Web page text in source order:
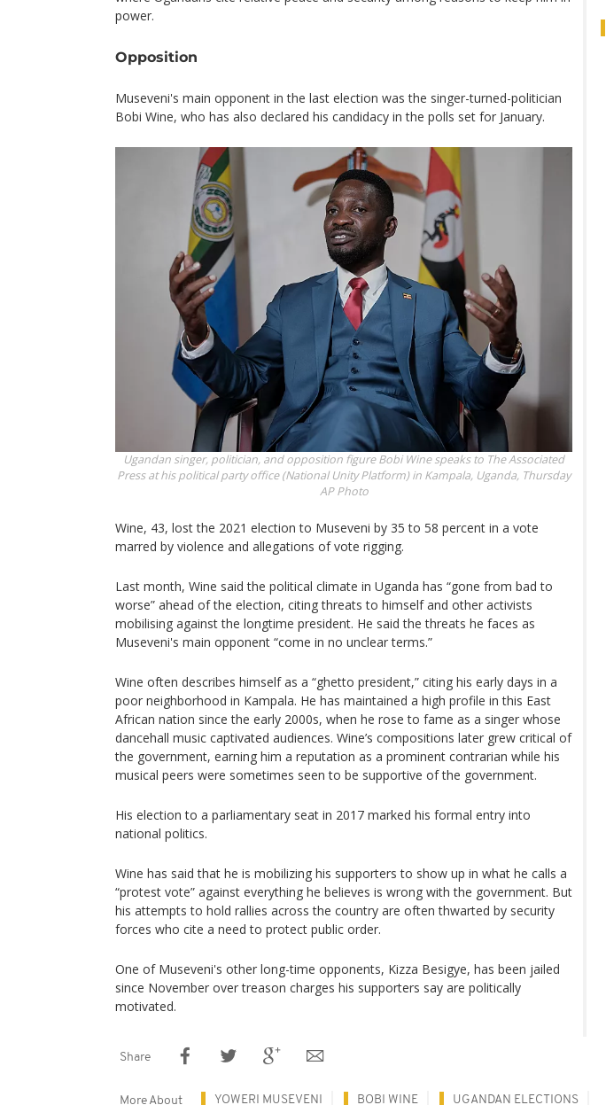
power.
Opposition
Museveni's main opponent in the last election was the singer-turned-politician
Bobi Wine, who has also declared his candidacy in the polls set for January.
Ugandan singer, politician, and opposition figure Bobi Wine speaks to The Associated
Press at his political party office (National Unity Platform) in Kampala, Uganda, Thursday
AP Photo
Wine, 43, lost the 2021 election to Museveni by 35 to 58 percent in a vote
marred by violence and allegations of vote rigging.
Last month, Wine said the political climate in Uganda has “gone from bad to
worse” ahead of the election, citing threats to himself and other activists
mobilising against the longtime president. He said the threats he faces as
Museveni's main opponent “come in no unclear terms.”
Wine often describes himself as a “ghetto president,” citing his early days in a
poor neighborhood in Kampala. He has maintained a high profile in this East
African nation since the early 2000s, when he rose to fame as a singer whose
dancehall music captivated audiences. Wine’s compositions later grew critical of
the government, earning him a reputation as a prominent contrarian while his
musical peers were sometimes seen to be supportive of the government.
His election to a parliamentary seat in 2017 marked his formal entry into
national politics.
Wine has said that he is mobilizing his supporters to show up in what he calls a
“protest vote” against everything he believes is wrong with the government. But
his attempts to hold rallies across the country are often thwarted by security
forces who cite a need to protect public order.
One of Museveni's other long-time opponents, Kizza Besigye, has been jailed
since November over treason charges his supporters say are politically
motivated.
Share
More About YOWERI MUSEVENI BOBI WINE UGANDAN ELECTIONS